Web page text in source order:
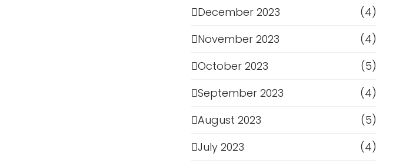
December 2023
(4)
November 2023
(4)
October 2023
(5)
September 2023
(4)
August 2023
(5)
July 2023
(4)